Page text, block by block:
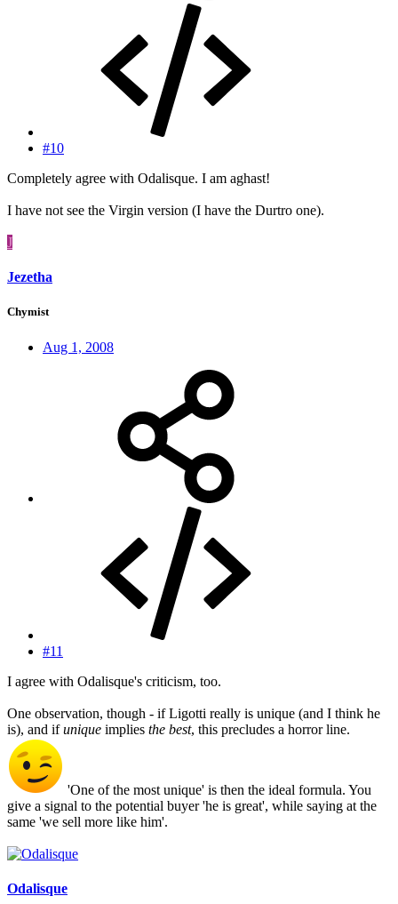
#10
Completely agree with Odalisque. I am aghast!
I have not see the Virgin version (I have the Durtro one).
J
Jezetha
Chymist
Aug 1, 2008
#11
I agree with Odalisque's criticism, too.
One observation, though - if Ligotti really is unique (and I think he
is), and ifunique implies the best, this precludes a horror line.
'One of the most unique' is then the ideal formula. You
give a signal to the potential buyer 'he is great', while saying at the
same 'we sell more like him'.
Odalisque